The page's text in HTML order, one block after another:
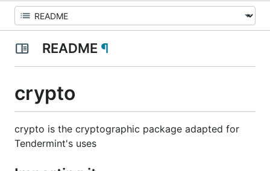
README ¶
crypto
crypto is the cryptographic package adapted for
Tendermint's uses